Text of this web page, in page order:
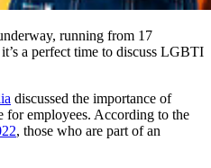
running from 17
a perfect time to discuss LGBTI
discussed the importance of
employees. According to the
, those who are part of an